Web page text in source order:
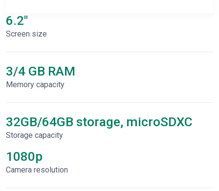
6.2"
Screen size
3/4 GB RAM
Memory capacity
32GB/64GB storage, microSDXC
Storage capacity
1080p
Сamera resolution